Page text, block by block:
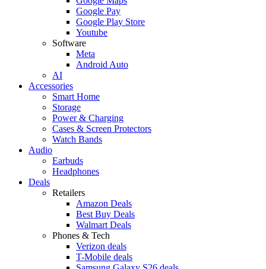
Google Pay
Google Play Store
Youtube
Software
Meta
Android Auto
AI
Accessories
Smart Home
Storage
Power & Charging
Cases & Screen Protectors
Watch Bands
Audio
Earbuds
Headphones
Deals
Retailers
Amazon Deals
Best Buy Deals
Walmart Deals
Phones & Tech
Verizon deals
T-Mobile deals